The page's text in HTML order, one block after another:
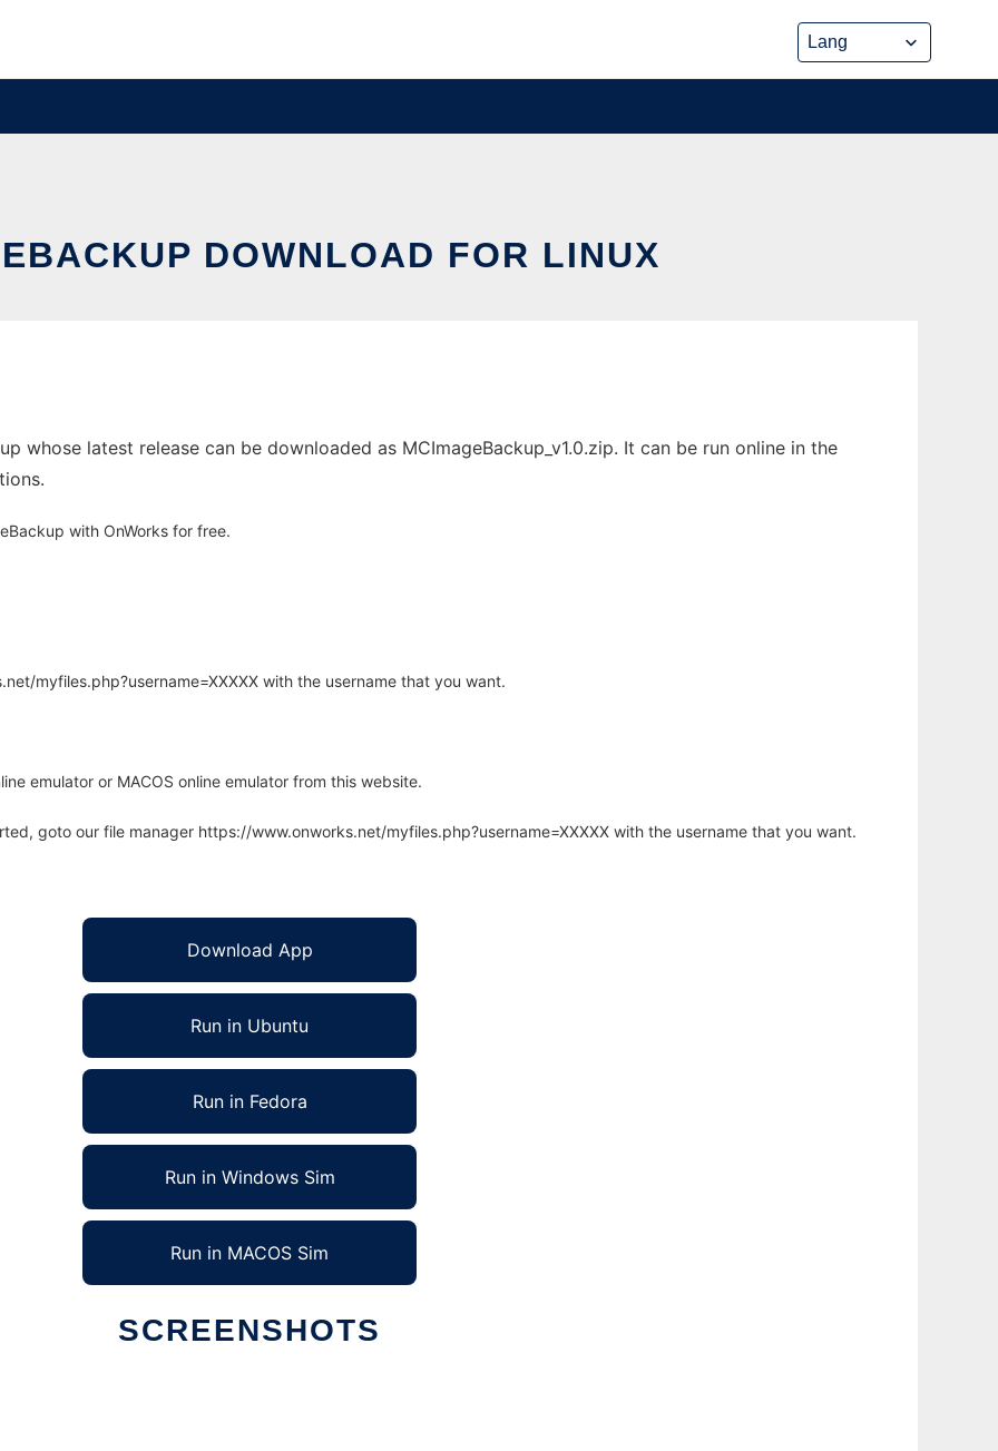
DOWNLOAD FOR LINUX
whose latest release can be downloaded as MCImageBackup_v1.0.zip. It can be run online in the
with OnWorks for free.
myfiles.php?username=XXXXX with the username that you want.
emulator or MACOS online emulator from this website.
goto our file manager https://www.onworks.net/myfiles.php?username=XXXXX with the username that you want.
Download App
Run in Ubuntu
Run in Fedora
Run in Windows Sim
Run in MACOS Sim
SCREENSHOTS